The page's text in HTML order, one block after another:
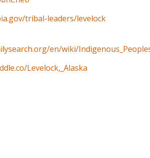
tribal-leaders/levelock
en/wiki/
Levelock,_Alaska